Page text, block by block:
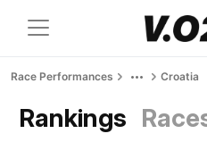
Race Performances Croatia
Rankings